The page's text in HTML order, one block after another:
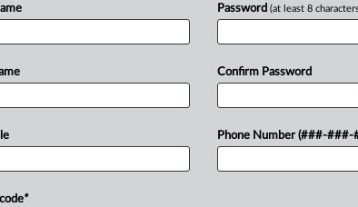
requirements
-- Law society benchers in British
theirlastspringmeetings, settingthe
.
*
Password (at least 8
Confirm Password
Phone Number (###-###-